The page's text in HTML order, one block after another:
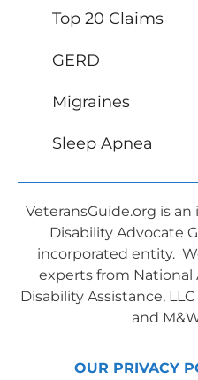
Top 20 Claims
GERD
Migraines
Sleep Apnea
VeteransGuide.org is
Disability Advocate
incorporated entity.
experts from National
Disability Assistance,
and
OUR PRIVACY